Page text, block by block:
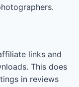
links and
This does
in reviews